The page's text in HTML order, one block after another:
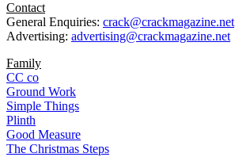
Contact
General Enquiries: crack@crackmagazine.net
Advertising: advertising@crackmagazine.net
Family
CC co
Ground Work
Simple Things
Plinth
Good Measure
The Christmas Steps